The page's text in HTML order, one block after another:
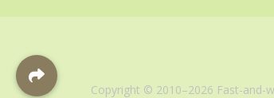
Copyright © 2010–2026